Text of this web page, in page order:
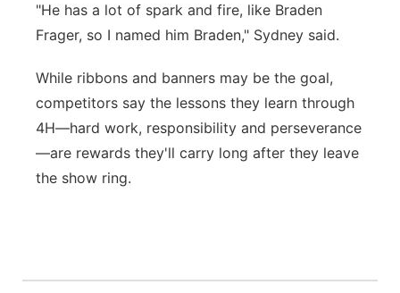
"He has a lot of spark and fire, like Braden
Frager, so I named him Braden," Sydney said.
While ribbons and banners may be the goal,
competitors say the lessons they learn through
4H—hard work, responsibility and perseverance
—are rewards they'll carry long after they leave
the show ring.